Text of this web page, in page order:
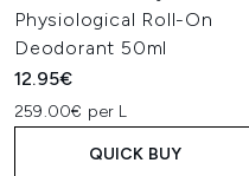
Physiological Roll-On
Deodorant 50ml
12.95€
259.00€ per L
QUICK BUY